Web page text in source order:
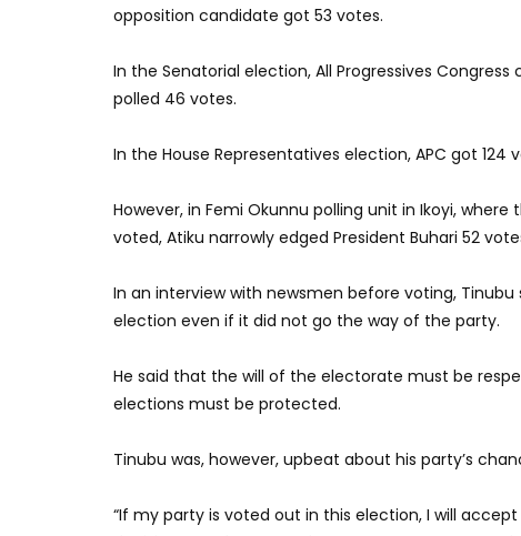
opposition candidate got 53 votes.
In the Senatorial election, All Progressives
polled 46 votes.
In the House Representatives election, APC got 124
However, in Femi Okunnu polling unit in Ikoyi,
voted, Atiku narrowly edged President Buhari 52
In an interview with newsmen before voting,
election even if it did not go the way of the party.
He said that the will of the electorate must be
elections must be protected.
Tinubu was, however, upbeat about his party’s
“If my party is voted out in this election, I will